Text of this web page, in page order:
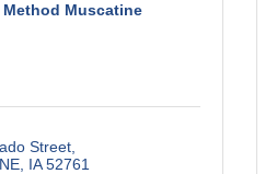
Method Muscatine
Street
IA 52761